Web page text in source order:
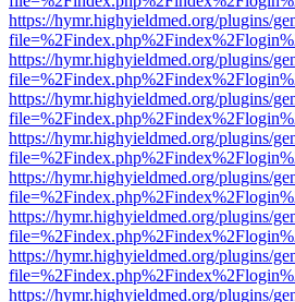
https://hymr.highyieldmed.org/plugins/
https://hymr.highyieldmed.org/plugins/
https://hymr.highyieldmed.org/plugins/
https://hymr.highyieldmed.org/plugins/
https://hymr.highyieldmed.org/plugins/
https://hymr.highyieldmed.org/plugins/
https://hymr.highyieldmed.org/plugins/
https://hymr.highyieldmed.org/plugins/